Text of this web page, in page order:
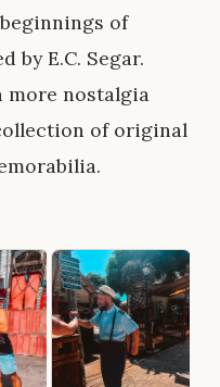
of
by E.C. Segar.
more nostalgia
of original